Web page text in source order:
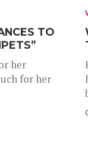
TO
her
for her